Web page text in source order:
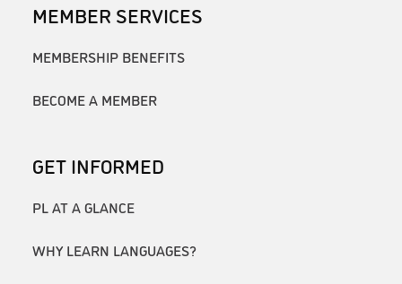
MEMBER SERVICES
MEMBERSHIP BENEFITS
BECOME A MEMBER
GET INFORMED
PL AT A GLANCE
WHY LEARN LANGUAGES?